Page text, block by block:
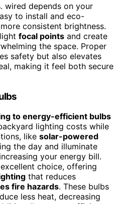
wired depends on your
to install and eco-
consistent brightness.
focal points and create
the space. Proper
safety but also elevates
making it feel both secure
to energy-efficient bulbs
lighting costs while
like solar-powered
the day and illuminate
your energy bill.
choice, offering
that reduces
fire hazards. These bulbs
less heat, decreasing